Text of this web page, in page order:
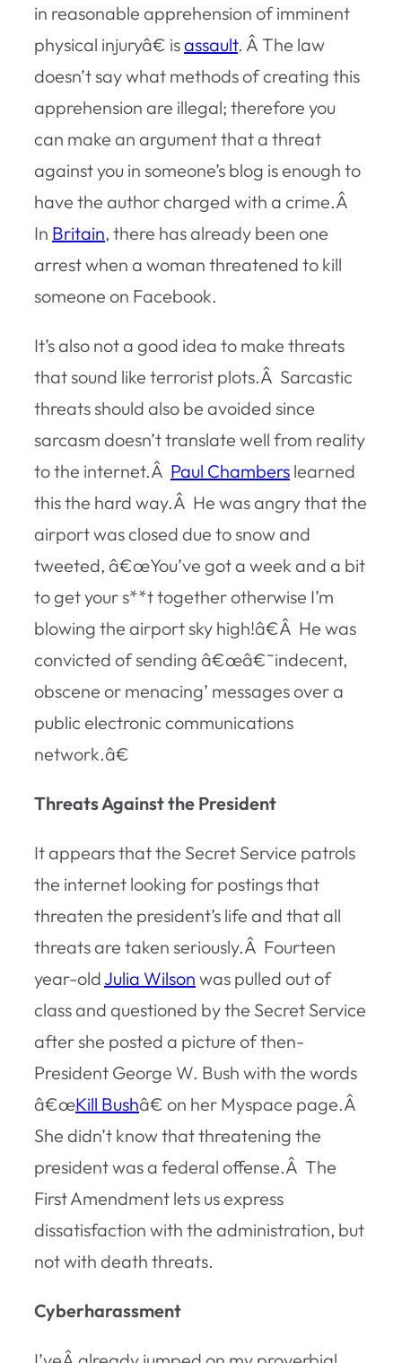
in reasonable apprehension of imminent
physical injuryâ€ isassault. Â The law
doesn’t say what methods of creating this
apprehension are illegal; therefore you
can make an argument that a threat
against you in someone’s blog is enough to
have the author charged with a crime.Â
In Britain, there has already been one
arrest when a woman threatened to kill
someone on Facebook.
It’s also not a good idea to make threats
that sound like terrorist plots.Â Sarcastic
threats should also be avoided since
sarcasm doesn’t translate well from reality
to the internet.Â Paul Chambers learned
this the hard way.Â He was angry that the
airport was closed due to snow and
tweeted, â€œYou’ve got a week and a bit
to get your s**t together otherwise I’m
blowing the airport sky high!â€Â He was
convicted of sending â€œâ€˜indecent,
obscene or menacing’ messages over a
public electronic communications
network.â€
Threats Against the President
It appears that the Secret Service patrols
the internet looking for postings that
threaten the president’s life and that all
threats are taken seriously.Â Fourteen
year-old Julia Wilson was pulled out of
class and questioned by the Secret Service
after she posted a picture of then-
President George W. Bush with the words
â€œKill Bushâ€ on her Myspace page.Â
She didn’t know that threatening the
president was a federal offense.Â The
First Amendment lets us express
dissatisfaction with the administration, but
not with death threats.
Cyberharassment